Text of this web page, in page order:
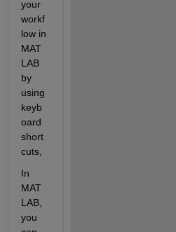
your
workf
low in
MAT
LAB
by
using
keyb
oard
short
cuts
In
MAT
LAB,
you